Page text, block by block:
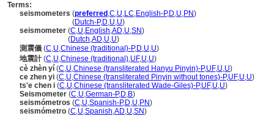
Terms:
seismometers (preferred ,C,U,LC,English-P,D,U,PN)
(Dutch-P,D,U,U)
seismometer (C,U,English,AD,U,SN)
(Dutch,AD,U,U)
測震儀 (C,U,Chinese (traditional)-P,D,U,U)
地震計(C,U,Chinese (traditional),UF,U,U)
cè zhèn yí (C,U,Chinese (transliterated Hanyu Pinyin)-P,UF,U,U)
ce zhen yi (C,U,Chinese (transliterated Pinyin without tones)-P,UF,U,U)
ts'e chen i (C,U,Chinese (transliterated Wade-Giles)-P,UF,U,U)
Seismometer (C,U,German-P,D,B)
seismómetros (C,U,Spanish-P,D,U,PN)
seismómetro (C,U,Spanish,AD,U,SN)